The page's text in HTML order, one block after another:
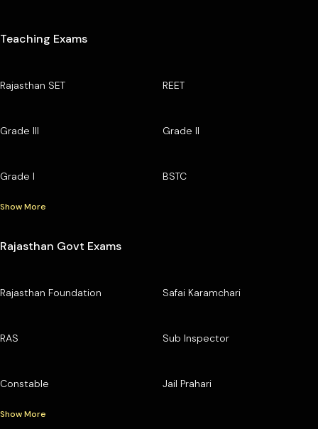
Teaching Exams
Rajasthan SET REET
Grade III Grade II
Grade I BSTC
Show More
Rajasthan Govt Exams
Rajasthan Foundation Safai Karamchari
RAS Sub Inspector
Constable Jail Prahari
Show More